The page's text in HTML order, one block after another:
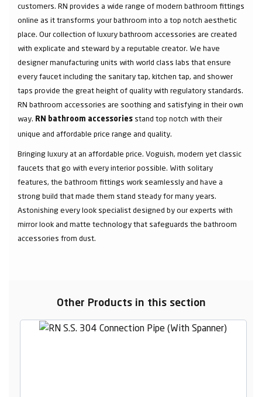
customers. RN provides a wide range of modern bathroom fittings
online as it transforms your bathroom into a top notch aesthetic
place. Our collection of luxury bathroom accessories are created
with explicate and steward by a reputable creator. We have
designer manufacturing units with world class labs that ensure
every faucet including the sanitary tap, kitchen tap, and shower
taps provide the great height of quality with regulatory standards.
RN bathroom accessories are soothing and satisfying in their own
way. RN bathroom accessories stand top notch with their
unique and affordable price range and quality.
Bringing luxury at an affordable price. Voguish, modern yet classic
faucets that go with every interior possible. With solitary
features, the bathroom fittings work seamlessly and have a
strong build that made them stand steady for many years.
Astonishing every look specialist designed by our experts with
mirror look and matte technology that safeguards the bathroom
accessories from dust.
Other Products in this section